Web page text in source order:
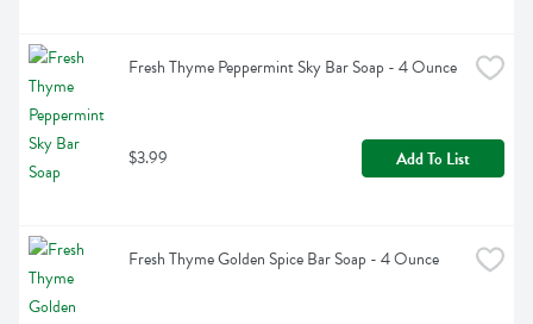
Fresh Thyme Peppermint Sky Bar Soap - 4 Ounce
$3.99 Add To List
Fresh Thyme Golden Spice Bar Soap - 4 Ounce